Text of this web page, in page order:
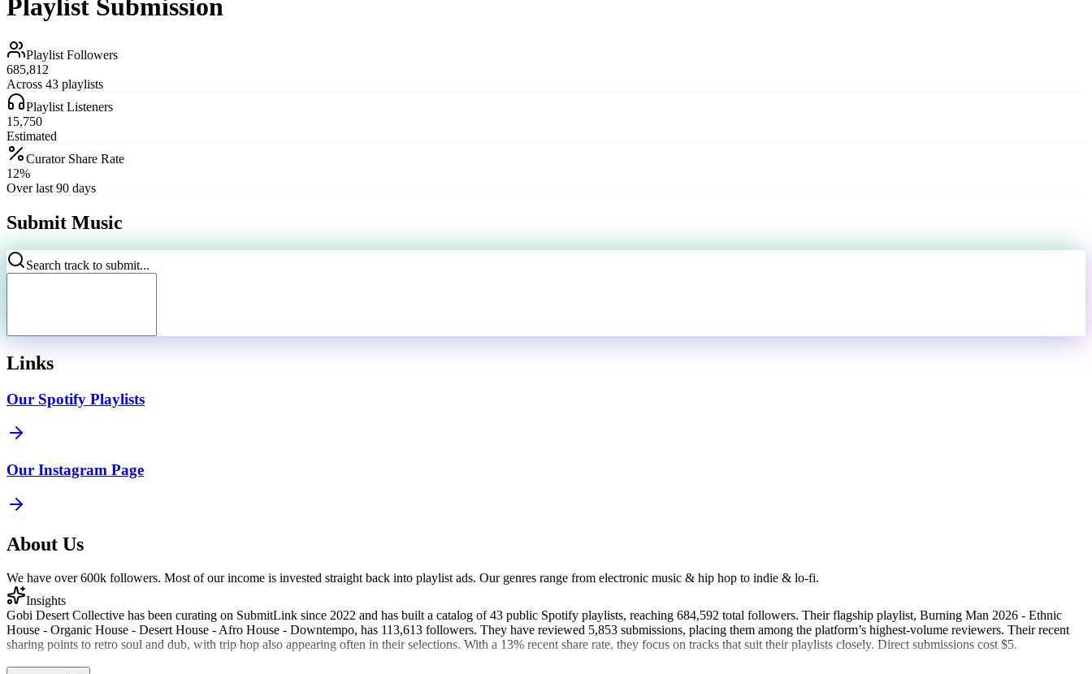
Playlist Submission
Playlist Followers
685,812
Across 43 playlists
Playlist Listeners
15,750
Estimated
Curator Share Rate
12%
Over last 90 days
Submit Music
Search track to submit...
Links
Our Spotify Playlists
Our Instagram Page
About Us
We have over 600k followers. Most of our income is invested straight back into playlist ads. Our genres range from electronic music & hip hop to indie & lo-fi.
Insights
Gobi Desert Collective has been curating on SubmitLink since 2022 and has built a catalog of 43 public Spotify playlists, reaching 684,592 total followers. Their flagship playlist, Burning Man 2026 - Ethnic
House - Organic House - Desert House - Afro House - Downtempo, has 113,613 followers. They have reviewed 5,853 submissions, placing them among the platform’s highest-volume reviewers. Their recent
sharing points to retro soul and dub, with trip hop also appearing often in their selections. With a 13% recent share rate, they focus on tracks that suit their playlists closely. Direct submissions cost $5.